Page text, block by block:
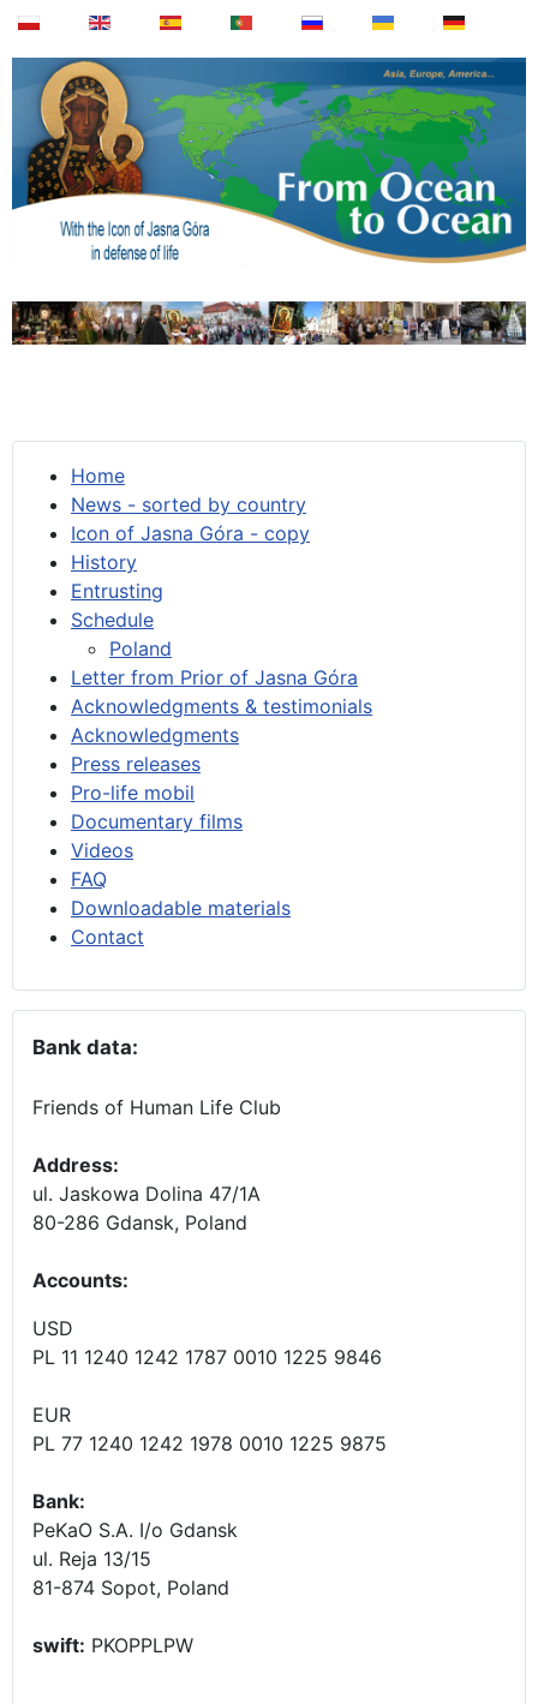
Home
News - sorted by country
Icon of Jasna Góra - copy
History
Entrusting
Schedule
Poland
Letter from Prior of Jasna Góra
Acknowledgments & testimonials
Acknowledgments
Press releases
Pro-life mobil
Documentary films
Videos
FAQ
Downloadable materials
Contact
Bank data:
Friends of Human Life Club
Address:
ul. Jaskowa Dolina 47/1A
80-286 Gdansk, Poland
Accounts:
USD
PL 11 1240 1242 1787 0010 1225 9846
EUR
PL 77 1240 1242 1978 0010 1225 9875
Bank:
PeKaO S.A. I/o Gdansk
ul. Reja 13/15
81-874 Sopot, Poland
swift: PKOPPLPW